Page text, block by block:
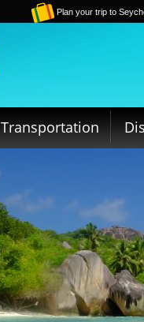
Plan your trip to
Transportation